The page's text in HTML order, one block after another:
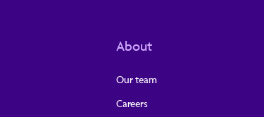
About
Our team
Careers